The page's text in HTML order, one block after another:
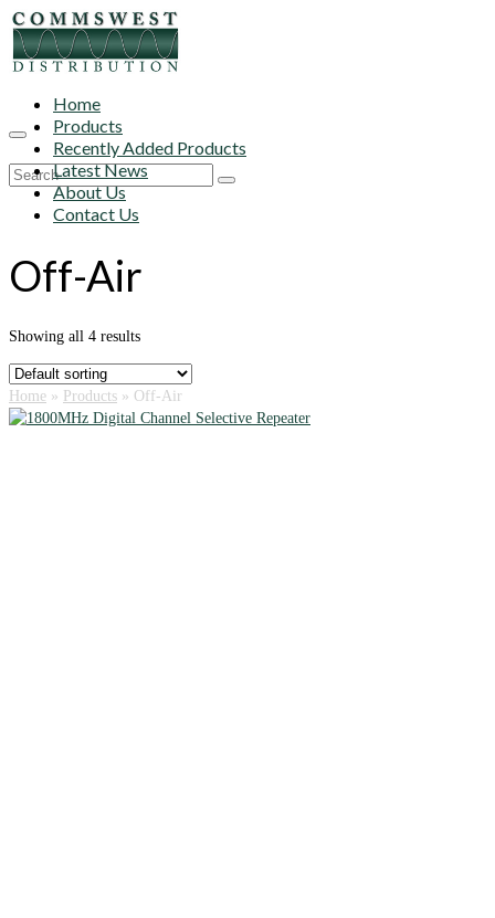
Search
Home
Products
Recently Added Products
Latest News
About Us
Contact Us
Off-Air
Showing all 4 results
Home » Products » Off-Air